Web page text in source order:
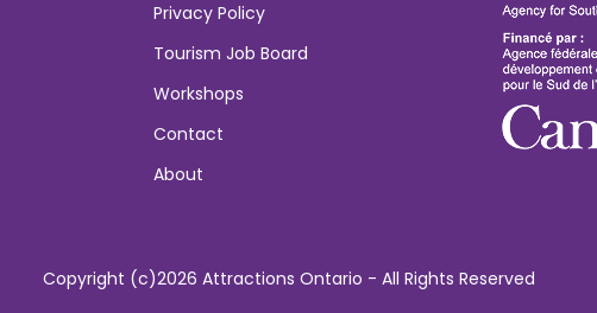
Privacy Policy
Tourism Job Board
Workshops
Contact
About
Copyright (c)2026 Attractions Ontario - All Rights Reserved